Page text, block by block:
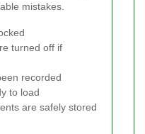
mistakes.
turned off if
recorded
to load
are safely stored